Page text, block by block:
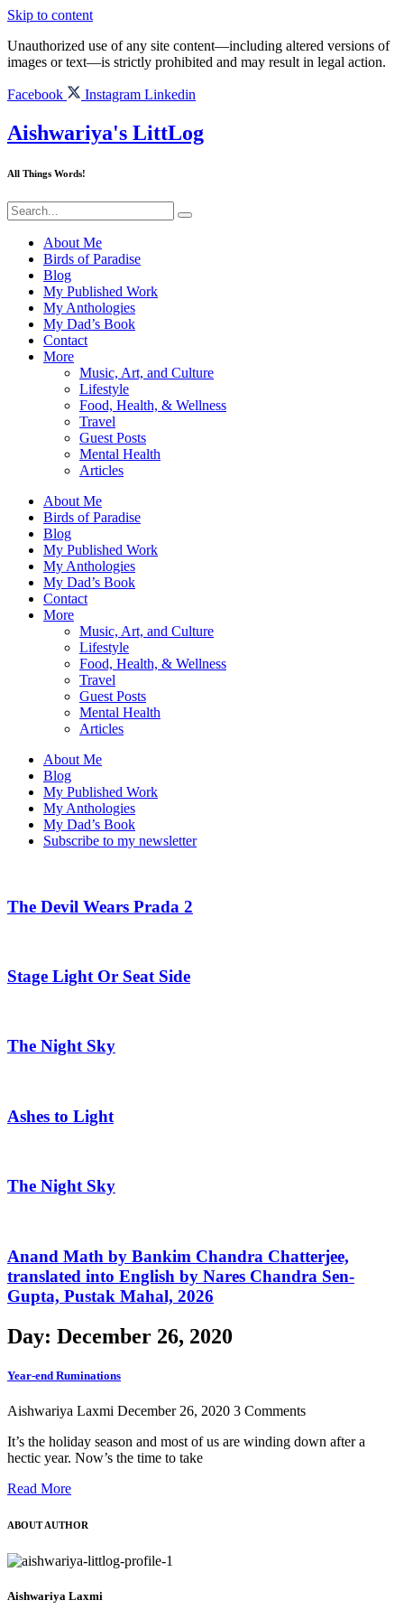
Skip to content
Unauthorized use of any site content—including altered versions of
images or text—is strictly prohibited and may result in legal action.
Facebook Instagram Linkedin
Aishwariya's LittLog
All Things Words!
About Me
Birds of Paradise
Blog
My Published Work
My Anthologies
My Dad’s Book
Contact
More
Music, Art, and Culture
Lifestyle
Food, Health, & Wellness
Travel
Guest Posts
Mental Health
Articles
About Me
Birds of Paradise
Blog
My Published Work
My Anthologies
My Dad’s Book
Contact
More
Music, Art, and Culture
Lifestyle
Food, Health, & Wellness
Travel
Guest Posts
Mental Health
Articles
About Me
Blog
My Published Work
My Anthologies
My Dad’s Book
Subscribe to my newsletter
The Devil Wears Prada 2
Stage Light Or Seat Side
The Night Sky
Ashes to Light
The Night Sky
Anand Math by Bankim Chandra Chatterjee,
translated into English by Nares Chandra Sen-
Gupta, Pustak Mahal, 2026
Day: December 26, 2020
Year-end Ruminations
Aishwariya Laxmi December 26, 2020 3 Comments
It’s the holiday season and most of us are winding down after a
hectic year. Now’s the time to take
Read More
ABOUT AUTHOR
Aishwariya Laxmi